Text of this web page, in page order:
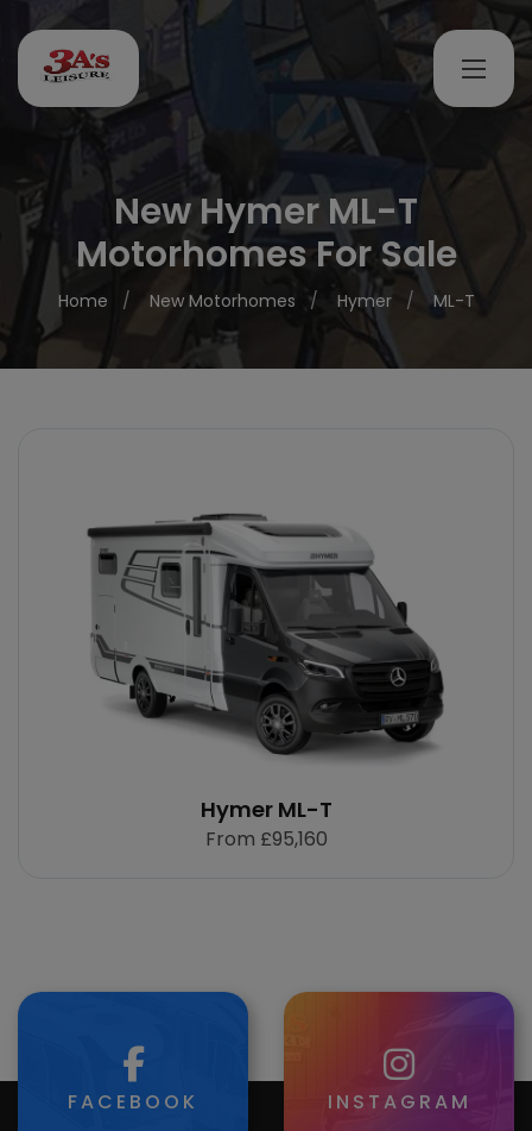
New Hymer ML-T
Motorhomes For Sale
Home New Motorhomes Hymer ML-T
Hymer ML-T
From £95,160
FACEBOOK INSTAGRAM